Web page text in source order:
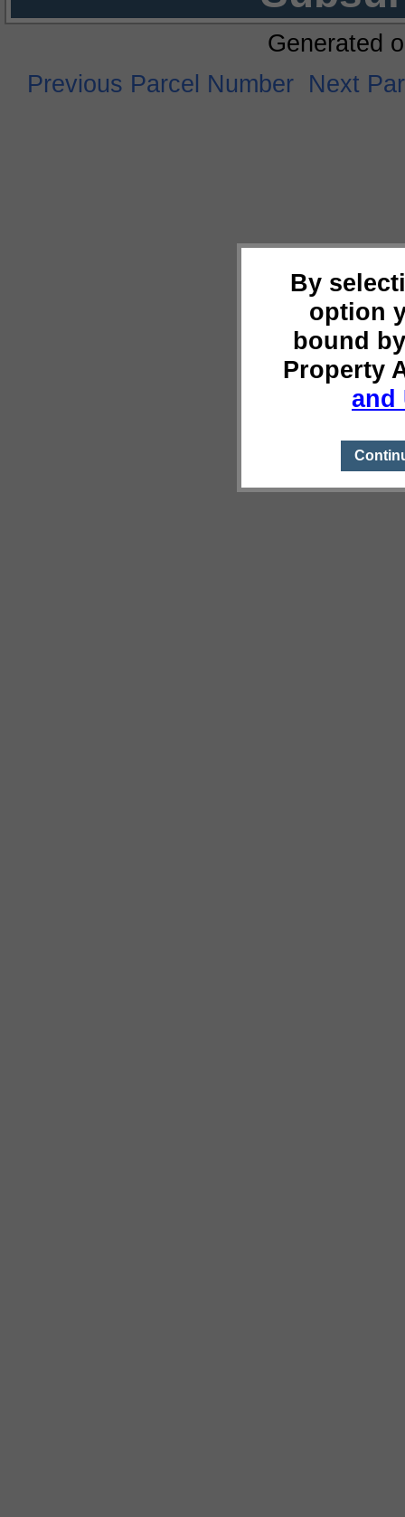
By
option
bound
Property
and
Generated
Previous Parcel Number Next